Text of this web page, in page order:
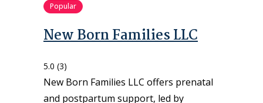
Popular
New Born Families LLC
5.0 (3)
New Born Families LLC offers prenatal
and postpartum support, led by